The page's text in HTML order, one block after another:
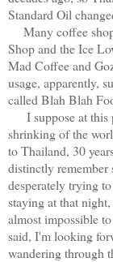
Standard Oil
Many coffee
Shop and the Ice
Mad Coffee and
usage, apparently,
called Blah Blah
I suppose at this
shrinking of the
to Thailand, 30
distinctly remember
desperately trying
staying at that
almost impossible
said, I'm looking
wandering through